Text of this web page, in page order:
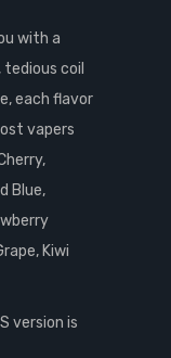
with a
coil
each flavor
vapers
Blue,
Kiwi
version is